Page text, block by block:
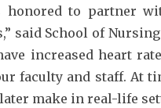
honored to partner
said School of
increased heart
faculty and staff. At
make in real-life